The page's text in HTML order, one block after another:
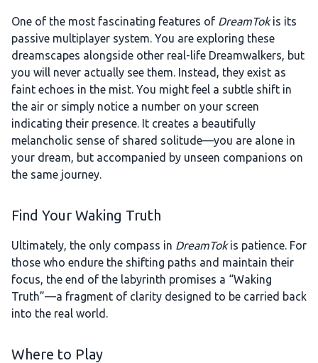
One of the most fascinating features of DreamTokis its
passive multiplayer system. You are exploring these
dreamscapes alongside other real-life Dreamwalkers, but
you will never actually see them. Instead, they exist as
faint echoes in the mist. You might feel a subtle shift in
the air or simply notice a number on your screen
indicating their presence. It creates a beautifully
melancholic sense of shared solitude—you are alone in
your dream, but accompanied by unseen companions on
the same journey.
Find Your Waking Truth
Ultimately, the only compass in DreamTokis patience. For
those who endure the shifting paths and maintain their
focus, the end of the labyrinth promises a “Waking
Truth”—a fragment of clarity designed to be carried back
into the real world.
Where to Play